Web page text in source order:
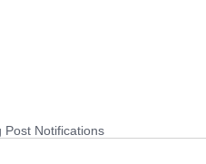
Post Notifications